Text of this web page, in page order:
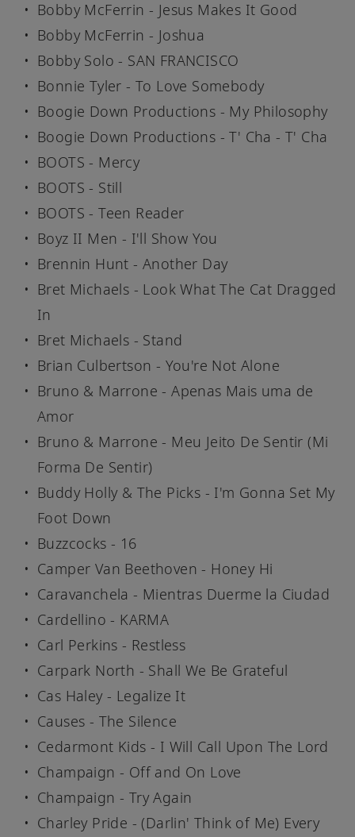
Bobby McFerrin - Jesus Makes It Good
Bobby McFerrin - Joshua
Bobby Solo - SAN FRANCISCO
Bonnie Tyler - To Love Somebody
Boogie Down Productions - My Philosophy
Boogie Down Productions - T' Cha - T' Cha
BOOTS - Mercy
BOOTS - Still
BOOTS - Teen Reader
Boyz II Men - I'll Show You
Brennin Hunt - Another Day
Bret Michaels - Look What The Cat Dragged
In
Bret Michaels - Stand
Brian Culbertson - You're Not Alone
Bruno & Marrone - Apenas Mais uma de
Amor
Bruno & Marrone - Meu Jeito De Sentir (Mi
Forma De Sentir)
Buddy Holly & The Picks - I'm Gonna Set My
Foot Down
Buzzcocks - 16
Camper Van Beethoven - Honey Hi
Caravanchela - Mientras Duerme la Ciudad
Cardellino - KARMA
Carl Perkins - Restless
Carpark North - Shall We Be Grateful
Cas Haley - Legalize It
Causes - The Silence
Cedarmont Kids - I Will Call Upon The Lord
Champaign - Off and On Love
Champaign - Try Again
Charley Pride - (Darlin' Think of Me) Every